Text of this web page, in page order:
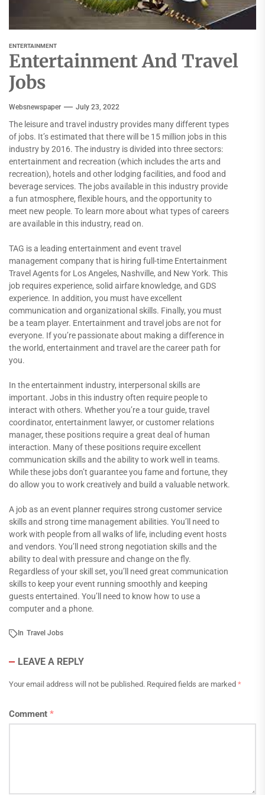
ENTERTAINMENT
Entertainment And Travel
Jobs
Websnewspaper July 23, 2022
The leisure and travel industry provides many different types
of jobs. It’s estimated that there will be 15 million jobs in this
industry by 2016. The industry is divided into three sectors:
entertainment and recreation (which includes the arts and
recreation), hotels and other lodging facilities, and food and
beverage services. The jobs available in this industry provide
a fun atmosphere, flexible hours, and the opportunity to
meet new people. To learn more about what types of careers
are available in this industry, read on.
TAG is a leading entertainment and event travel
management company that is hiring full-time Entertainment
Travel Agents for Los Angeles, Nashville, and New York. This
job requires experience, solid airfare knowledge, and GDS
experience. In addition, you must have excellent
communication and organizational skills. Finally, you must
be a team player. Entertainment and travel jobs are not for
everyone. If you’re passionate about making a difference in
the world, entertainment and travel are the career path for
you.
In the entertainment industry, interpersonal skills are
important. Jobs in this industry often require people to
interact with others. Whether you’re a tour guide, travel
coordinator, entertainment lawyer, or customer relations
manager, these positions require a great deal of human
interaction. Many of these positions require excellent
communication skills and the ability to work well in teams.
While these jobs don’t guarantee you fame and fortune, they
do allow you to work creatively and build a valuable network.
A job as an event planner requires strong customer service
skills and strong time management abilities. You’ll need to
work with people from all walks of life, including event hosts
and vendors. You’ll need strong negotiation skills and the
ability to deal with pressure and change on the fly.
Regardless of your skill set, you’ll need great communication
skills to keep your event running smoothly and keeping
guests entertained. You’ll need to know how to use a
computer and a phone.
In Travel Jobs
LEAVE A REPLY
Your email address will not be published. Required fields are marked *
Comment *